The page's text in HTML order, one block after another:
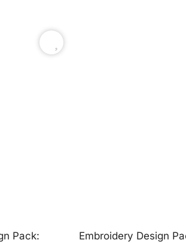
Pack:
Embroidery Design